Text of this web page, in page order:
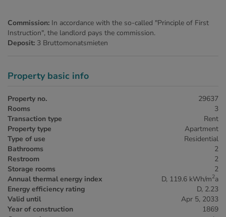
Commission: In accordance with the so-called "Principle of First
Instruction", the landlord pays the commission.
Deposit: 3 Bruttomonatsmieten
Property basic info
Property no.
29637
Rooms
3
Transaction type
Rent
Property type
Apartment
Type of use
Residential
Bathrooms
2
Restroom
2
Storage rooms
2
Annual thermal energy index
D, 119.6 kWh/m2a
Energy efficiency rating
D, 2.23
Valid until
Apr 5, 2033
Year of construction
1869